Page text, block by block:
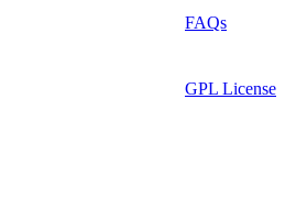
FAQs
GPL License